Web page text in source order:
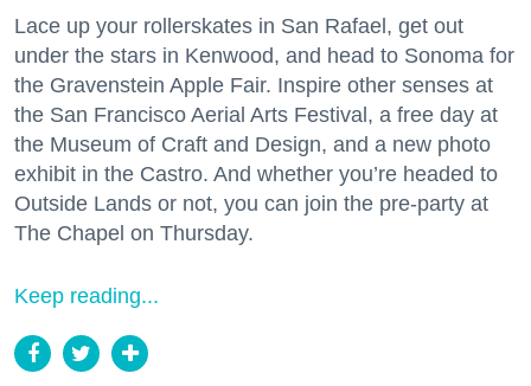
Lace up your rollerskates in San Rafael, get out
under the stars in Kenwood, and head to Sonoma for
the Gravenstein Apple Fair. Inspire other senses at
the San Francisco Aerial Arts Festival, a free day at
the Museum of Craft and Design, and a new photo
exhibit in the Castro. And whether you’re headed to
Outside Lands or not, you can join the pre-party at
The Chapel on Thursday.
Keep reading...